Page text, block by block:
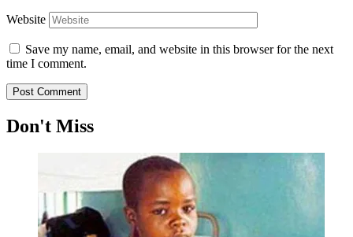
Website
Save my name, email, and website in this browser for the next
time I comment.
Don't Miss